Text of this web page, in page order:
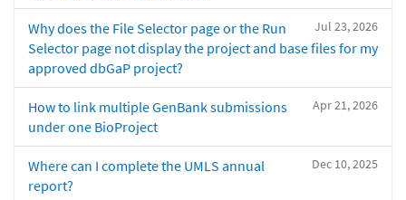
Jul 23, 2026
Why does the File Selector page or the Run
Selector page not display the project and base files for my
approved dbGaP project?
Apr 21, 2026
How to link multiple GenBank submissions
under one BioProject
Dec 10, 2025
Where can I complete the UMLS annual
report?